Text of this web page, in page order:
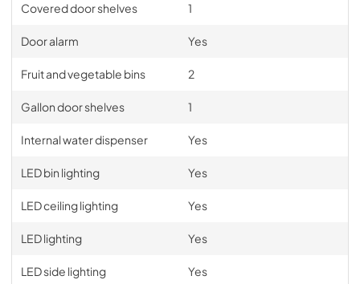
Covered door shelves 1
Door alarm Yes
Fruit and vegetable bins 2
Gallon door shelves 1
Internal water dispenser Yes
LED bin lighting Yes
LED ceiling lighting Yes
LED lighting Yes
LED side lighting Yes